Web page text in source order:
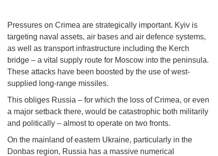
Pressures on Crimea are strategically important. Kyiv is
targeting naval assets, air bases and air defence systems,
as well as transport infrastructure including the Kerch
bridge – a vital supply route for Moscow into the peninsula.
These attacks have been boosted by the use of west-
supplied long-range missiles.
This obliges Russia – for which the loss of Crimea, or even
a major setback there, would be catastrophic both militarily
and politically – almost to operate on two fronts.
On the mainland of eastern Ukraine, particularly in the
Donbas region, Russia has a massive numerical